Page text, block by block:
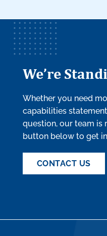
We’re
Whether you need
capabilities
question, our team is
button below to get
CONTACT US